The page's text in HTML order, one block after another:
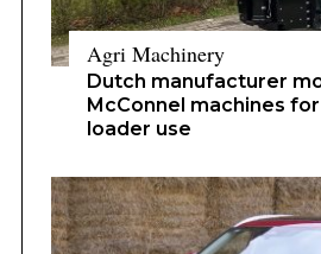
Agri Machinery
Dutch manufacturer
McConnel machines
loader use